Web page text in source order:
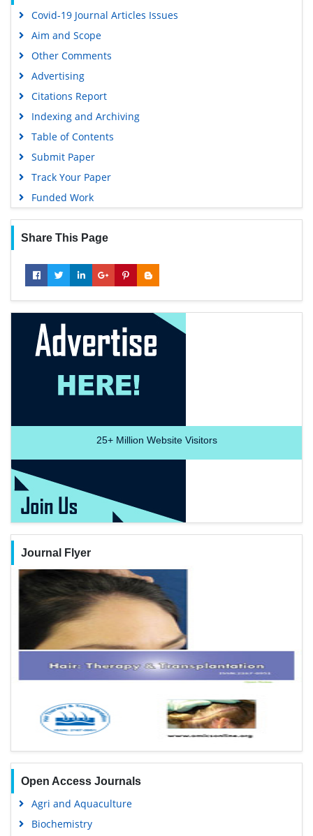
Covid-19 Journal Articles Issues
Aim and Scope
Other Comments
Advertising
Citations Report
Indexing and Archiving
Table of Contents
Submit Paper
Track Your Paper
Funded Work
Share This Page
25+Million Website Visitors
Journal Flyer
Open Access Journals
Agri and Aquaculture
Biochemistry